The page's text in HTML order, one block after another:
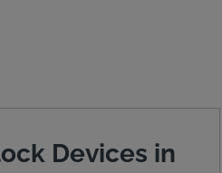
Devices in